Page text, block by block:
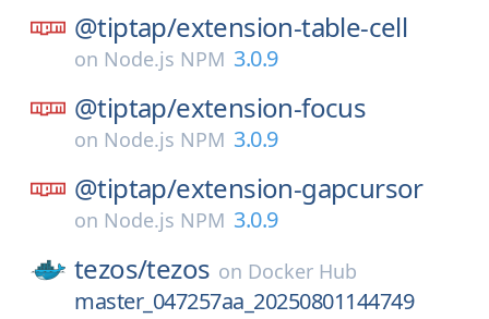
@tiptap/extension-table-cell
on Node.js NPM 3.0.9
@tiptap/extension-focus
on Node.js NPM 3.0.9
@tiptap/extension-gapcursor
on Node.js NPM 3.0.9
tezos/tezos on Docker Hub
master_047257aa_20250801144749